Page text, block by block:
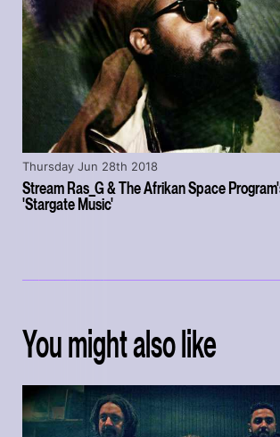
Stream Ras_G & The Afrikan Space
'Stargate Music'
Thursday Jun 28th 2018
You might also like